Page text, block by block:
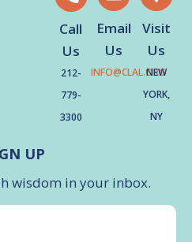
Call
Us
212-
779-
3300
Email
Us
INFO@CLAL.ORG
Visit
Us
NEW
YORK,
NY
UP
wisdom in your inbox.